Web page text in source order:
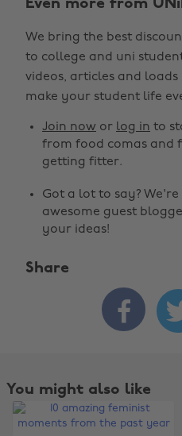
Even more from
We bring the best
to college and uni
videos, articles and
make your student life
Join now or log in to
from food comas and
getting fitter.
Got a lot to say?
awesome guest
your ideas!
Share

You might also like